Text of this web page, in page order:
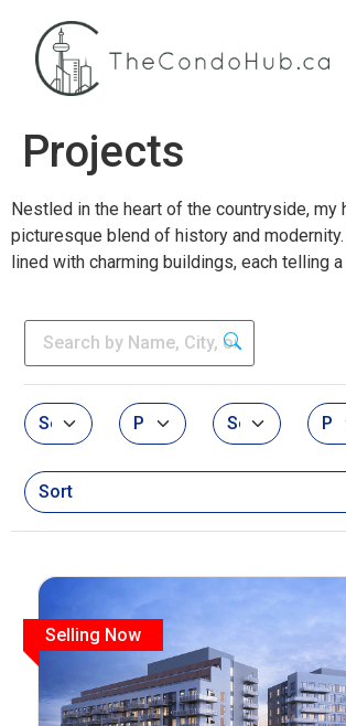
Projects
Nestled in the heart of the countryside, my
picturesque blend of history and
lined with charming buildings, each telling
Selling Now